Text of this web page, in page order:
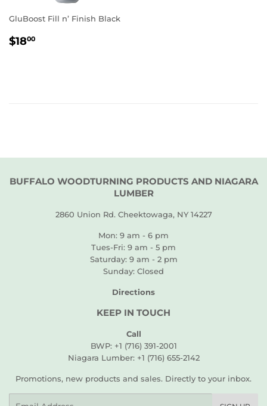
GluBoost Fill n’ Finish Black
REGULAR
$1800
BUFFALO WOODTURNING PRODUCTS AND NIAGARA
LUMBER
2860 Union Rd. Cheektowaga, NY 14227
Mon: 9 am - 6 pm
Tues-Fri: 9 am - 5 pm
Saturday: 9 am - 2 pm
Sunday: Closed
Directions
KEEP IN TOUCH
Call
BWP: +1 (716) 391-2001
Niagara Lumber: +1 (716) 655-2142
Promotions, new products and sales. Directly to your inbox.